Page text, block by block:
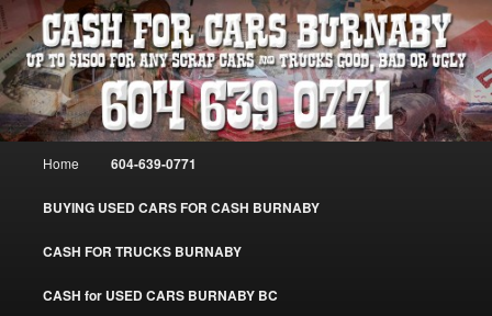
Skip
to
primary
content
Skip
to
secondary
contentCASH FOR CARS BURNABY – SELL
YOUR USED CAR – 604-639-0771 –
www.CashForCarsBurnaby.com
Burnaby Cash For Cars – Paying Extra Cash For Cars – Sell Your Used Car
Burnaby #CashForCarsBurnaby
Home 604-639-0771
BUYING USED CARS FOR CASH BURNABY
CASH FOR TRUCKS BURNABY
CASH for USED CARS BURNABY BC